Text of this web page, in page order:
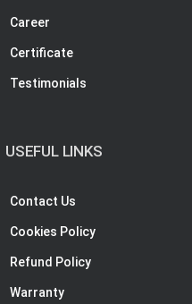
Career
Certificate
Testimonials
USEFUL LINKS
Contact Us
Cookies Policy
Refund Policy
Warranty